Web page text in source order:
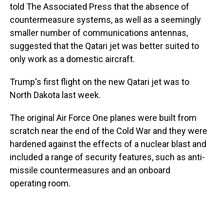
told The Associated Press that the absence of
countermeasure systems, as well as a seemingly
smaller number of communications antennas,
suggested that the Qatari jet was better suited to
only work as a domestic aircraft.
Trump's first flight on the new Qatari jet was to
North Dakota last week.
The original Air Force One planes were built from
scratch near the end of the Cold War and they were
hardened against the effects of a nuclear blast and
included a range of security features, such as anti-
missile countermeasures and an onboard
operating room.